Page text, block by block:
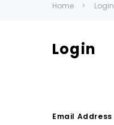
Home Login
Login
Email Address